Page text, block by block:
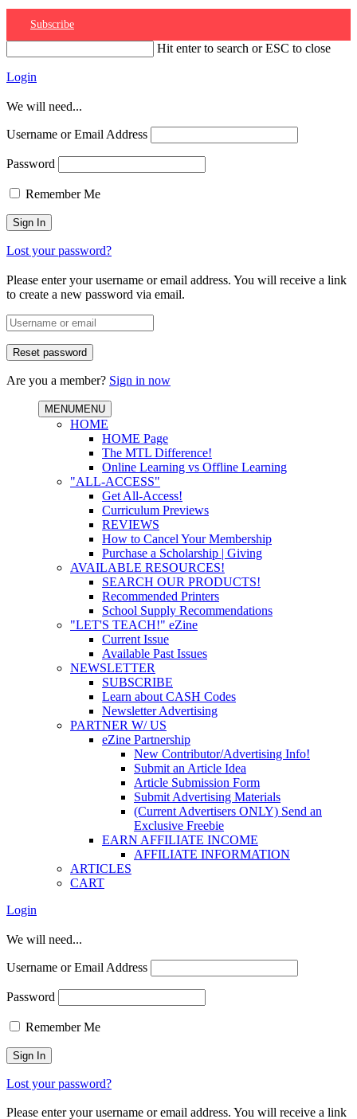
Subscribe
Hit enter to search or ESC to close
Login
We will need...
Username or Email Address
Password
Remember Me
Lost your password?
Please enter your username or email address. You will receive a link
to create a new password via email.
Are you a member? Sign in now
MENUMENU
HOME
HOME Page
The MTL Difference!
Online Learning vs Offline Learning
"ALL-ACCESS"
Get All-Access!
Curriculum Previews
REVIEWS
How to Cancel Your Membership
Purchase a Scholarship | Giving
AVAILABLE RESOURCES!
SEARCH OUR PRODUCTS!
Recommended Printers
School Supply Recommendations
"LET'S TEACH!" eZine
Current Issue
Available Past Issues
NEWSLETTER
SUBSCRIBE
Learn about CASH Codes
Newsletter Advertising
PARTNER W/ US
eZine Partnership
New Contributor/Advertising Info!
Submit an Article Idea
Article Submission Form
Submit Advertising Materials
(Current Advertisers ONLY) Send an
Exclusive Freebie
EARN AFFILIATE INCOME
AFFILIATE INFORMATION
ARTICLES
CART
Login
We will need...
Username or Email Address
Password
Remember Me
Lost your password?
Please enter your username or email address. You will receive a link